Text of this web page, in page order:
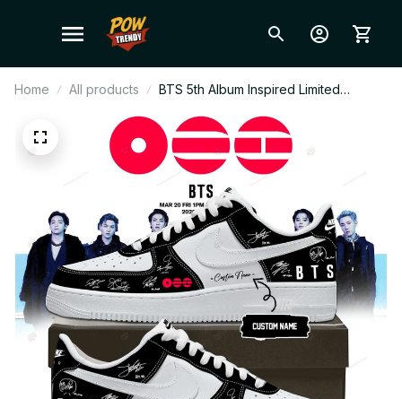
Home All products
BTS 5th Album Inspired Limited
Exclusive Edition Kpop Fan Shoes,
ARMY Merch Gift, Trendy Streetwear
N84.3